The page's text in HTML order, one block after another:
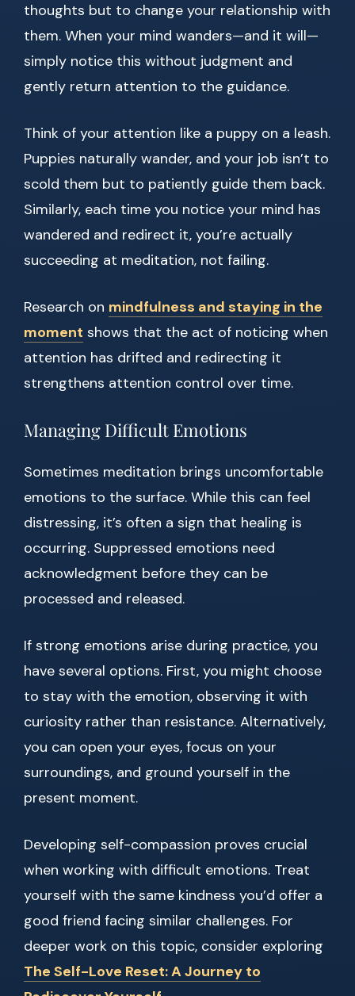
thoughts but to change your relationship with
them. When your mind wanders—and it will—
simply notice this without judgment and
gently return attention to the guidance.
Think of your attention like a puppy on a leash.
Puppies naturally wander, and your job isn’t to
scold them but to patiently guide them back.
Similarly, each time you notice your mind has
wandered and redirect it, you’re actually
succeeding at meditation, not failing.
Research on mindfulness and staying in the
moment shows that the act of noticing when
attention has drifted and redirecting it
strengthens attention control over time.
Managing Difficult Emotions
Sometimes meditation brings uncomfortable
emotions to the surface. While this can feel
distressing, it’s often a sign that healing is
occurring. Suppressed emotions need
acknowledgment before they can be
processed and released.
If strong emotions arise during practice, you
have several options. First, you might choose
to stay with the emotion, observing it with
curiosity rather than resistance. Alternatively,
you can open your eyes, focus on your
surroundings, and ground yourself in the
present moment.
Developing self-compassion proves crucial
when working with difficult emotions. Treat
yourself with the same kindness you’d offer a
good friend facing similar challenges. For
deeper work on this topic, consider exploring
The Self-Love Reset: A Journey to